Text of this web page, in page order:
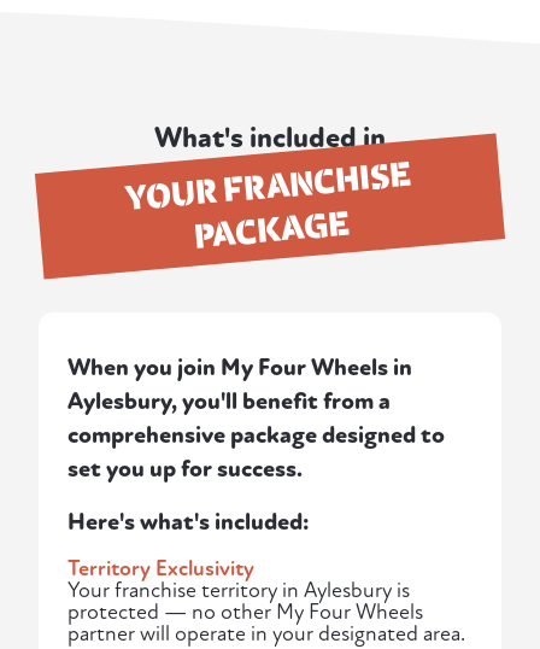
What's included in
YOUR FRANCHISE
PACKAGE
When you join My Four Wheels in
Aylesbury, you'll benefit from a
comprehensive package designed to
set you up for success.
Here's what's included:
Territory Exclusivity
Your franchise territory in Aylesbury is
protected — no other My Four Wheels
partner will operate in your designated area.